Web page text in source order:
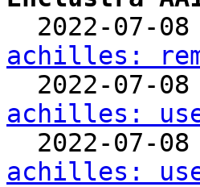
2022-07-
achilles:
2022-07-
achilles:
2022-07-
achilles: use